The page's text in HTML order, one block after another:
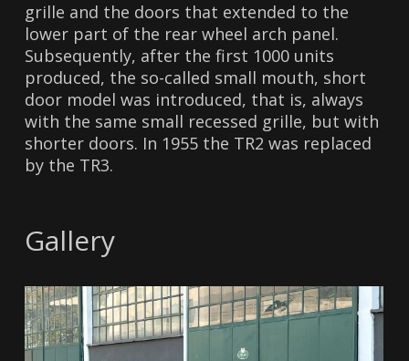
grille and the doors that extended to the
lower part of the rear wheel arch panel.
Subsequently, after the first 1000 units
produced, the so-called small mouth, short
door model was introduced, that is, always
with the same small recessed grille, but with
shorter doors. In 1955 the TR2 was replaced
by the TR3.
Gallery